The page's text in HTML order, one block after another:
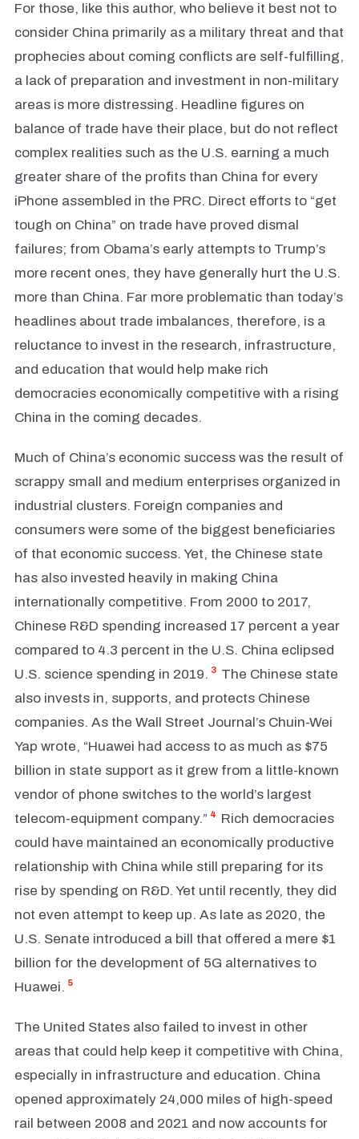
For those, like this author, who believe it best not to
consider China primarily as a military threat and that
prophecies about coming conflicts are self-fulfilling,
a lack of preparation and investment in non-military
areas is more distressing. Headline figures on
balance of trade have their place, but do not reflect
complex realities such as the U.S. earning a much
greater share of the profits than China for every
iPhone assembled in the PRC. Direct efforts to “get
tough on China” on trade have proved dismal
failures; from Obama’s early attempts to Trump’s
more recent ones, they have generally hurt the U.S.
more than China. Far more problematic than today’s
headlines about trade imbalances, therefore, is a
reluctance to invest in the research, infrastructure,
and education that would help make rich
democracies economically competitive with a rising
China in the coming decades.
Much of China’s economic success was the result of
scrappy small and medium enterprises organized in
industrial clusters. Foreign companies and
consumers were some of the biggest beneficiaries
of that economic success. Yet, the Chinese state
has also invested heavily in making China
internationally competitive. From 2000 to 2017,
Chinese R&D spending increased 17 percent a year
compared to 4.3 percent in the U.S. China eclipsed
U.S. science spending in 2019. 3 The Chinese state
also invests in, supports, and protects Chinese
companies. As the Wall Street Journal’s Chuin-Wei
Yap wrote, “Huawei had access to as much as $75
billion in state support as it grew from a little-known
vendor of phone switches to the world’s largest
telecom-equipment company.” 4
Rich democracies
could have maintained an economically productive
relationship with China while still preparing for its
rise by spending on R&D. Yet until recently, they did
not even attempt to keep up. As late as 2020, the
U.S. Senate introduced a bill that offered a mere $1
billion for the development of 5G alternatives to
Huawei. 5
The United States also failed to invest in other
areas that could help keep it competitive with China,
especially in infrastructure and education. China
opened approximately 24,000 miles of high-speed
rail between 2008 and 2021 and now accounts for